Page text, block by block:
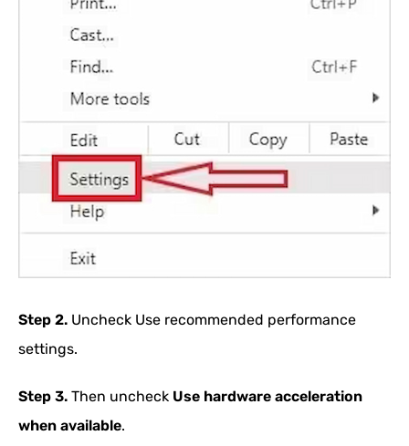
Step 2. Uncheck Use recommended performance
settings.
Step 3. Then uncheck Use hardware acceleration
when available.